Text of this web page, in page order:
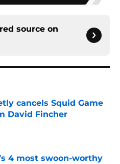
source on
cancels Squid Game
David Fincher
4 most swoon-worthy